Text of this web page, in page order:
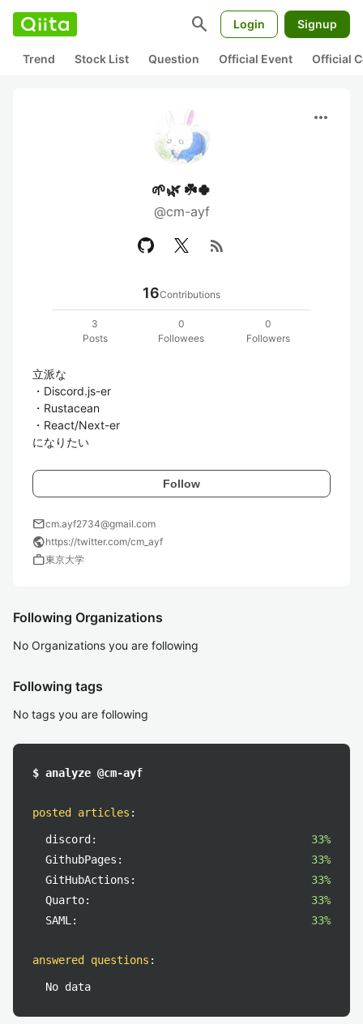
search Login Signup
Trend Stock List Question Official Event Official
more_horiz
🌱🌿 ☘️🍀
@cm-ayf
rss_feed
16Contributions
3
Posts
0
Followees
0
Followers
立派な
・Discord.js-er
・Rustacean
・React/Next-er
になりたい
Follow
mailcm.ayf2734@gmail.com
publichttps://twitter.com/cm_ayf
work東京大学
Following Organizations
No Organizations you are following
Following tags
No tags you are following
$ analyze @cm-ayf
posted articles :
discord:
33%
GithubPages:
33%
GitHubActions:
33%
Quarto:
33%
SAML:
33%
answered questions :
No data